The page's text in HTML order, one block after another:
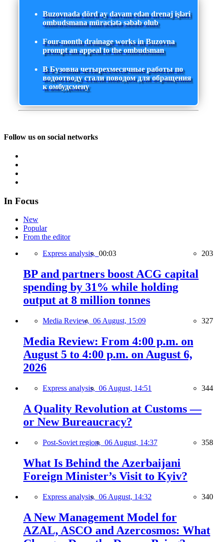
Buzovnada dörd ay davam edən drenaj işləri
ombudsmana müraciətə səbəb olub
Four-month drainage works in Buzovna
prompt an appeal to the ombudsman
В Бузовна четырехмесячные работы по
водоотводу стали поводом для обращения
к омбудсмену
Follow us on social networks
In Focus
New
Popular
From the editor
Express analysis, 00:03 203
BP and partners boost ACG capital
spending by 31% while holding
output at 8 million tonnes
Media Review, 06 August, 15:09 327
Media Review: From 4:00 p.m. on
August 5 to 4:00 p.m. on August 6,
2026
Express analysis, 06 August, 14:51 344
A Quality Revolution at Customs —
or New Bureaucracy?
Post-Soviet region, 06 August, 14:37 358
What Is Behind the Azerbaijani
Foreign Minister’s Visit to Kyiv?
Express analysis, 06 August, 14:32 340
A New Management Model for
AZAL, ASCO and Azercosmos: What